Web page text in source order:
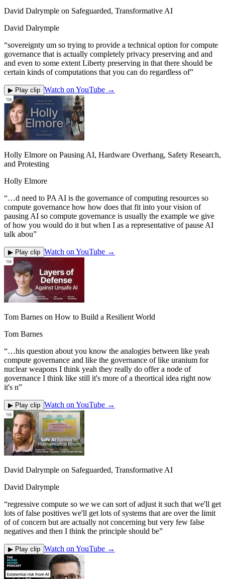
David Dalrymple on Safeguarded, Transformative AI
David Dalrymple
“sovereignty um so trying to provide a technical option for compute
governance that is actually completely privacy preserving and and
and even to some extent Liberty preserving in that there should be
certain kinds of computations that you can do regardless of”
▶ Play clip Watch on YouTube →
Holly Elmore on Pausing AI, Hardware Overhang, Safety Research,
and Protesting
Holly Elmore
“…d need to PA AI is the governance of computing resources so
compute governance how how does that fit into your vision of
pausing AI so compute governance is usually the example we give
of how you would do it but when I as a representative of pause AI
talk abou”
▶ Play clip Watch on YouTube →
Tom Barnes on How to Build a Resilient World
Tom Barnes
“…his question about you know the analogies between like yeah
compute governance and like the governance of like uranium for
nuclear weapons I think yeah they really do offer a node of
governance I think like still it's more of a theortical idea right now
it's n”
▶ Play clip Watch on YouTube →
David Dalrymple on Safeguarded, Transformative AI
David Dalrymple
“regressive compute so we we can sort of adjust it such that we'll get
lots of false positives we'll get lots of systems that are over the limit
of of concern but are actually not concerning but very few false
negatives and then I think the principle should be”
▶ Play clip Watch on YouTube →